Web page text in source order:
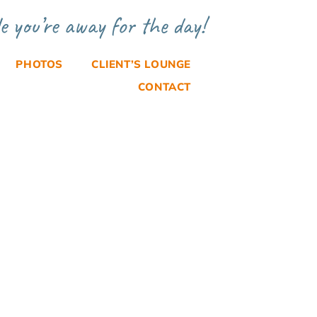
you’re away for the day!
PHOTOS
CLIENT’S LOUNGE
CONTACT